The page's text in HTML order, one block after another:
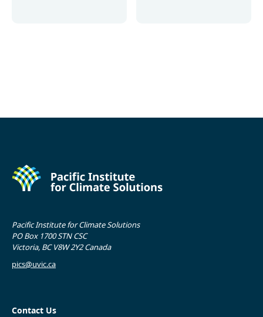
Pacific Institute for Climate Solutions
PO Box 1700 STN CSC
Victoria, BC V8W 2Y2 Canada
pics@uvic.ca
Contact Us